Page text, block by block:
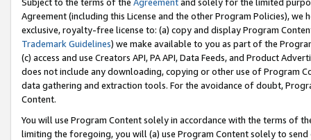
Agreement (including this License and the other Program Policies),
exclusive, royalty-free license to: (a) copy and display Program
Trademark Guidelines) we make available to you as part of the
(c) access and use Creators API, PA API, Data Feeds, and Product
does not include any downloading, copying or other use of Program
data gathering and extraction tools. For the avoidance of doubt,
Content.
You will use Program Content solely in accordance with the terms of
limiting the foregoing, you will (a) use Program Content solely to